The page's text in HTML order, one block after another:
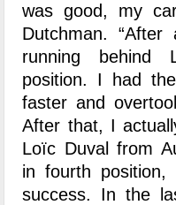
was good, my
Dutchman.
running behind
position. I had
faster and
After that, I
Loïc Duval from
in fourth position,
success. In the